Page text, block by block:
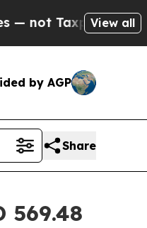
— the Chance to
View all
by AGP
Share
569.48